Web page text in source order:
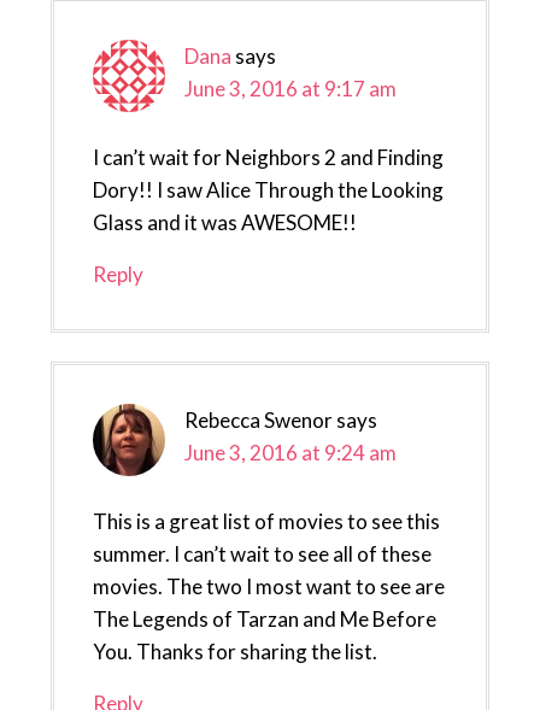
Dana says
June 3, 2016 at 9:17 am
I can’t wait for Neighbors 2 and Finding
Dory!! I saw Alice Through the Looking
Glass and it was AWESOME!!
Reply
Rebecca Swenorsays
June 3, 2016 at 9:24 am
This is a great list of movies to see this
summer. I can’t wait to see all of these
movies. The two I most want to see are
The Legends of Tarzan and Me Before
You. Thanks for sharing the list.
Reply